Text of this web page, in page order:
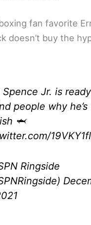
fan favorite
doesn’t buy the
Spence Jr. is
people why he’s
🦈
Ringside